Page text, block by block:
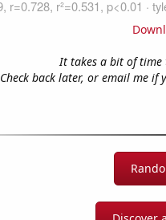
It takes a bit of time
Check back later, or email me